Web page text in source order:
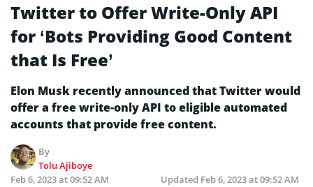
Twitter to Offer Write-Only API
for ‘Bots Providing Good Content
that Is Free’
Elon Musk recently announced that Twitter would
offer a free write-only API to eligible automated
accounts that provide free content.
By
Tolu Ajiboye
Feb 6, 2023 at 09:52 AM
Updated Feb 6, 2023 at 09:52 AM